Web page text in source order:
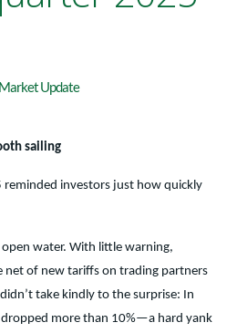
Market Update
sailing
reminded investors just how quickly
water. With little warning,
net of new tariffs on trading partners
take kindly to the surprise: In
more than 10%—a hard yank